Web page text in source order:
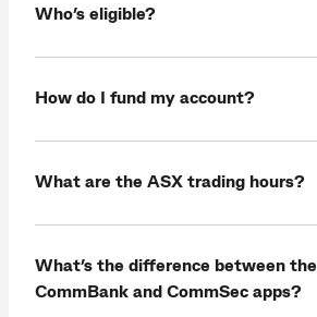
Who’s eligible?
How do I fund my account?
What are the ASX trading hours?
What’s the difference between the
CommBank and CommSec apps?